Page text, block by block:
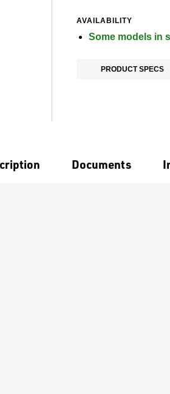
AVAILABILITY
Some models in
PRODUCT SPECS
Documents